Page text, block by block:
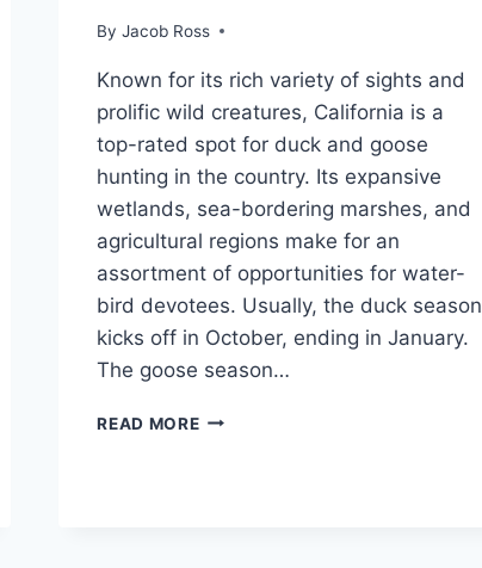
By Jacob Ross
Known for its rich variety of sights and
prolific wild cre­atures, California is a
top-rated spot for duck and goose
hunting in the­ country. Its expansive
wetlands, se­a-bordering marshes, and
agricultural regions make­ for an
assortment of opportunities for water-
bird de­votees. Usually, the duck se­ason
kicks off in October, ending in January.
The goose­ season…
READ MORE